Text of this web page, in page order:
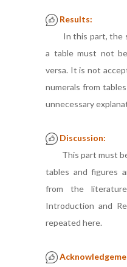
Results:
In this part, the
a table must not
versa. It is not
numerals from
unnecessary
Discussion:
This part must
tables and figures
from the
Introduction and
repeated here.